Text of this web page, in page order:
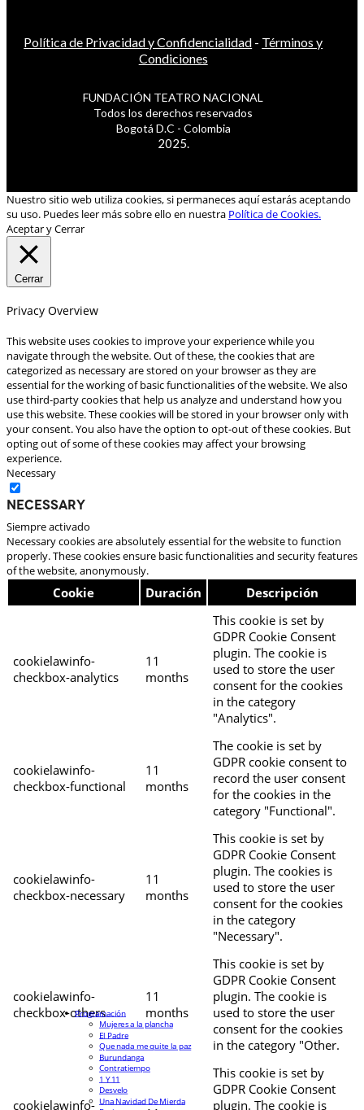
Política de Privacidad y Confidencialidad - Términos y
Condiciones
FUNDACIÓN TEATRO NACIONAL
Todos los derechos reservados
Bogotá D.C - Colombia
2025.
Nuestro sitio web utiliza cookies, si permaneces aquí estarás aceptando
su uso. Puedes leer más sobre ello en nuestra Política de Cookies.
Aceptar y Cerrar
Cerrar
Privacy Overview
This website uses cookies to improve your experience while you
navigate through the website. Out of these, the cookies that are
categorized as necessary are stored on your browser as they are
essential for the working of basic functionalities of the website. We also
use third-party cookies that help us analyze and understand how you
use this website. These cookies will be stored in your browser only with
your consent. You also have the option to opt-out of these cookies. But
opting out of some of these cookies may affect your browsing
experience.
Necessary
Necessary
Siempre activado
Necessary cookies are absolutely essential for the website to function
properly. These cookies ensure basic functionalities and security features
of the website, anonymously.
Cookie Duración Descripción
cookielawinfo-
checkbox-analytics
11
months
This cookie is set by
GDPR Cookie Consent
plugin. The cookie is
used to store the user
consent for the cookies
in the category
"Analytics".
cookielawinfo-
checkbox-functional
11
months
The cookie is set by
GDPR cookie consent to
record the user consent
for the cookies in the
category "Functional".
cookielawinfo-
checkbox-necessary
11
months
This cookie is set by
GDPR Cookie Consent
plugin. The cookies is
used to store the user
consent for the cookies
in the category
"Necessary".
cookielawinfo-
checkbox-others
11
months
This cookie is set by
GDPR Cookie Consent
plugin. The cookie is
used to store the user
consent for the cookies
in the category "Other.
cookielawinfo-
This cookie is set by
GDPR Cookie Consent
plugin. The cookie is
Programación
Mujeres a la plancha
El Padre
Que nada me quite la paz
Burundanga
Contratiempo
1 Y 11
Desvelo
Una Navidad De Mierda